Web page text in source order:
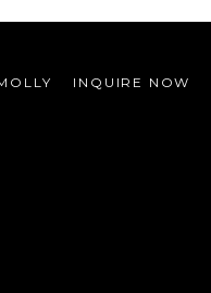
INQUIRE NOW